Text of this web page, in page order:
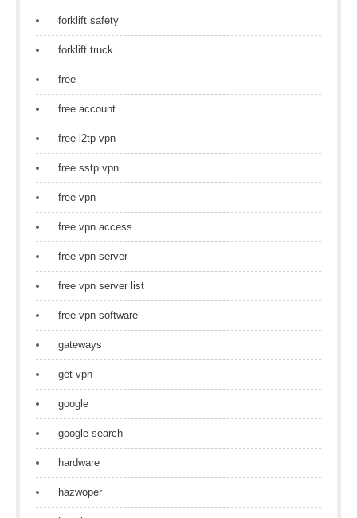
forklift safety
forklift truck
free
free account
free l2tp vpn
free sstp vpn
free vpn
free vpn access
free vpn server
free vpn server list
free vpn software
gateways
get vpn
google
google search
hardware
hazwoper